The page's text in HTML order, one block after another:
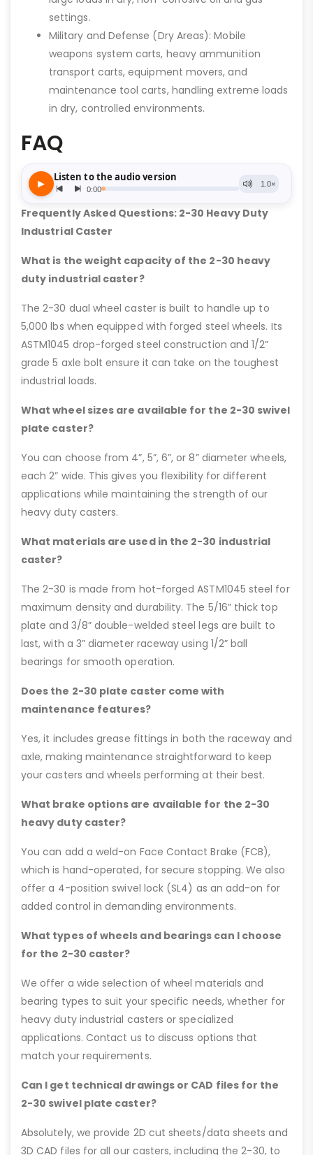
settings.
Military and Defense (Dry Areas): Mobile
weapons system carts, heavy ammunition
transport carts, equipment movers, and
maintenance tool carts, handling extreme loads
in dry, controlled environments.
FAQ
Frequently Asked Questions: 2-30 Heavy Duty
Industrial Caster
What is the weight capacity of the 2-30 heavy
duty industrial caster?
The 2-30 dual wheel caster is built to handle up to
5,000 lbs when equipped with forged steel wheels. Its
ASTM1045 drop-forged steel construction and 1/2”
grade 5 axle bolt ensure it can take on the toughest
industrial loads.
What wheel sizes are available for the 2-30 swivel
plate caster?
You can choose from 4”, 5”, 6”, or 8” diameter wheels,
each 2” wide. This gives you flexibility for different
applications while maintaining the strength of our
heavy duty casters.
What materials are used in the 2-30 industrial
caster?
The 2-30 is made from hot-forged ASTM1045 steel for
maximum density and durability. The 5/16” thick top
plate and 3/8” double-welded steel legs are built to
last, with a 3” diameter raceway using 1/2” ball
bearings for smooth operation.
Does the 2-30 plate caster come with
maintenance features?
Yes, it includes grease fittings in both the raceway and
axle, making maintenance straightforward to keep
your casters and wheels performing at their best.
What brake options are available for the 2-30
heavy duty caster?
You can add a weld-on Face Contact Brake (FCB),
which is hand-operated, for secure stopping. We also
offer a 4-position swivel lock (SL4) as an add-on for
added control in demanding environments.
What types of wheels and bearings can I choose
for the 2-30 caster?
We offer a wide selection of wheel materials and
bearing types to suit your specific needs, whether for
heavy duty industrial casters or specialized
applications. Contact us to discuss options that
match your requirements.
Can I get technical drawings or CAD files for the
2-30 swivel plate caster?
Absolutely, we provide 2D cut sheets/data sheets and
3D CAD files for all our casters, including the 2-30, to